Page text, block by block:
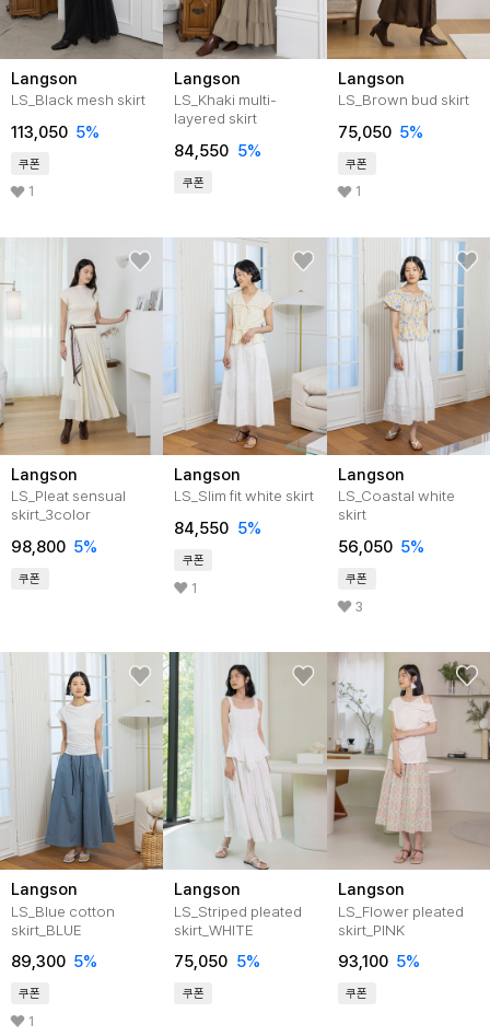
Langson
LS_Black mesh skirt
113,050 5%
쿠폰
1
Langson
LS_Khaki multi-
layered skirt
84,550 5%
쿠폰
Langson
LS_Brown bud skirt
75,050 5%
쿠폰
1
Langson
LS_Pleat sensual
skirt_3color
98,800 5%
쿠폰
Langson
LS_Slim fit white skirt
84,550 5%
쿠폰
1
Langson
LS_Coastal white
skirt
56,050 5%
쿠폰
3
Langson
LS_Blue cotton
skirt_BLUE
89,300 5%
쿠폰
1
Langson
LS_Striped pleated
skirt_WHITE
75,050 5%
쿠폰
Langson
LS_Flower pleated
skirt_PINK
93,100 5%
쿠폰